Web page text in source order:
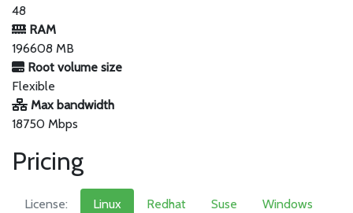
48
RAM
196608 MB
Root volume size
Flexible
Max bandwidth
18750 Mbps
Pricing
License: Linux Redhat Suse
Windows